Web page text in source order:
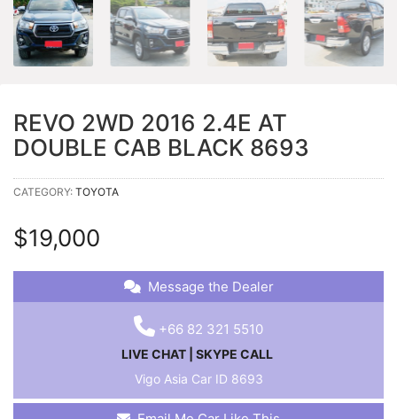
REVO 2WD 2016 2.4E AT
DOUBLE CAB BLACK 8693
CATEGORY: TOYOTA
$19,000
Message the Dealer
+66 82 321 5510
LIVE CHAT
SKYPE CALL
Vigo Asia Car ID 8693